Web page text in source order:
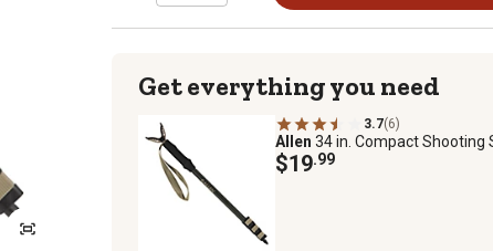
Get everything you need
3.7(6)
Allen 34 in. Compact Shooting
$19.99